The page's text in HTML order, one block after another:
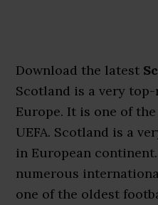
Download the latest
Scotland is a very
Europe. It is one of
UEFA. Scotland is a
in European
numerous
one of the oldest